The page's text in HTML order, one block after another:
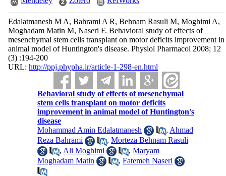
Edalatmanesh M A, Bahrami A R, Behnam Rasuli M, Moghimi A,
Moghadam Matin M, Naseri F. Behavioral study of effects of
mesenchymal stem cells transplant on motor deficits improvement in
animal model of Huntington's disease. Physiol Pharmacol 2008; 12
(3) :194-200
URL: http://ppj.phypha.ir/article-1-298-en.html
Behavioral study of effects of mesenchymal
stem cells transplant on motor deficits
improvement in animal model of Huntington's
disease
Mohammad Amin Edalatmanesh
, Ahmad
Reza Bahrami
,Morteza Behnam Rasuli
, Ali Moghimi ,Maryam
Moghadam Matin
,Fatemeh Naseri